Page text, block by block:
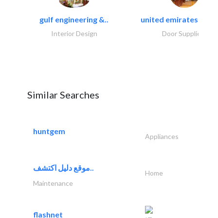
gulf engineering &..
Interior Design
united emirates
Door Suppliers
Similar Searches
huntgem
Appliances
موقع دليل اكتشف..
Home
Maintenance
flashnet